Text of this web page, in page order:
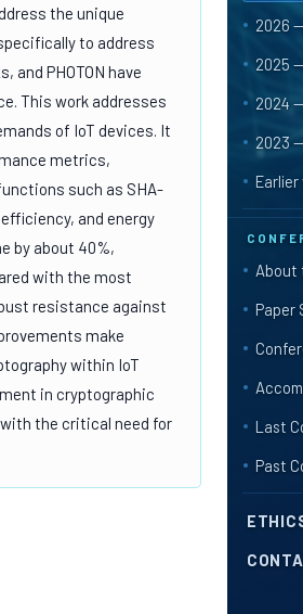
the unique
to address
PHOTON have
This work addresses
of IoT devices. It
metrics,
such as SHA-
and energy
by about 40%,
with the most
resistance against
make
within IoT
in cryptographic
the critical need for
2026
2025
2024
2023
Earlier
About
Paper
Last
Past